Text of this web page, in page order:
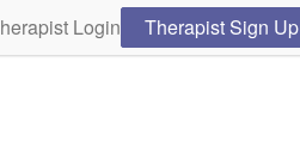
Login Therapist Sign Up